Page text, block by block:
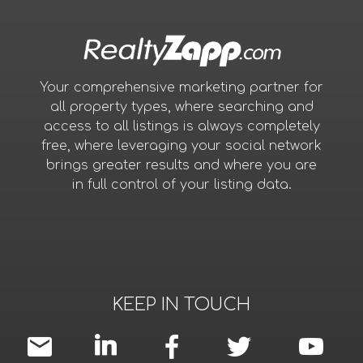
Your comprehensive marketing partner for
all property types, where searching and
access to all listings is always completely
free, where leveraging your social network
brings greater results and where you are
in full control of your listing data.
KEEP IN TOUCH